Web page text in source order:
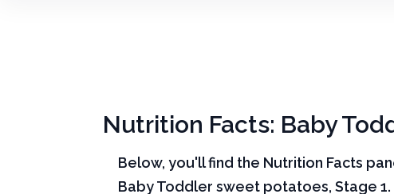
Nutrition Facts: Baby
Below, you'll find the Nutrition Facts
Baby Toddler sweet potatoes, Stage 1.